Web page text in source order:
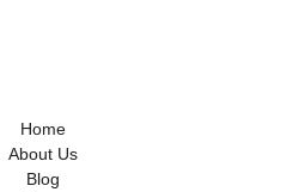
Home
About Us
Blog